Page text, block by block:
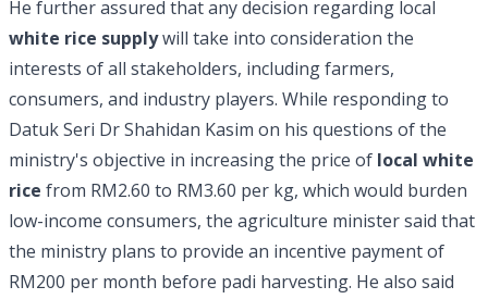
He further assured that any decision regarding local
white rice supplywill take into consideration the
interests of all stakeholders, including farmers,
consumers, and industry players. While responding to
Datuk Seri Dr Shahidan Kasim on his questions of the
ministry's objective in increasing the price of local white
rice from RM2.60 to RM3.60 per kg, which would burden
low-income consumers, the agriculture minister said that
the ministry plans to provide an incentive payment of
RM200 per month before padi harvesting. He also said